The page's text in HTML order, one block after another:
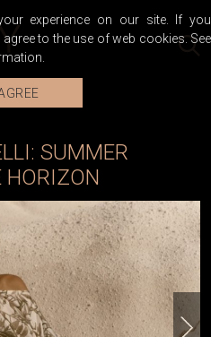
SUMMER
HORIZON
experience on our site. If you
to the use of web cookies. See
AGREE